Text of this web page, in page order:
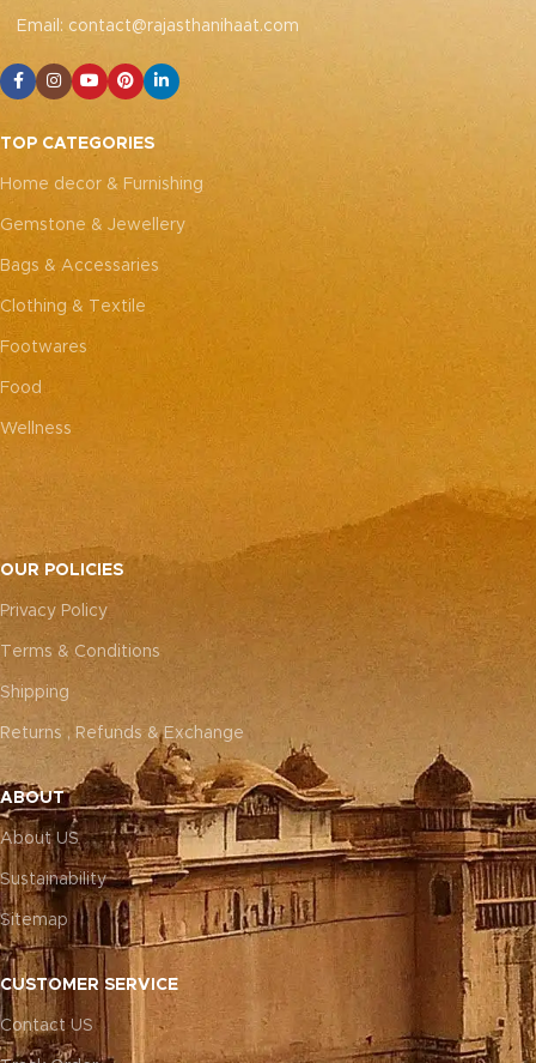
bring to your adornment.
Email: contact@rajasthanihaat.com
TOP CATEGORIES
Home decor & Furnishing
Gemstone & Jewellery
Bags & Accessaries
Clothing & Textile
Footwares
Food
Wellness
OUR POLICIES
Privacy Policy
Terms & Conditions
Shipping
Returns , Refunds & Exchange
ABOUT
About US
Sustainability
Sitemap
CUSTOMER SERVICE
Contact US